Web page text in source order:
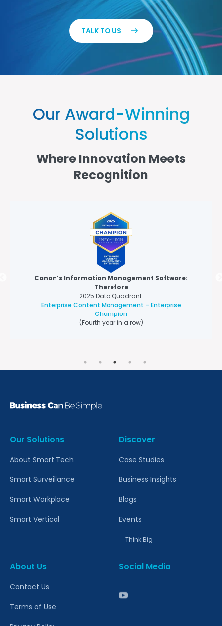
TALK TO US
Our Award-Winning
Solutions
Where Innovation Meets
Recognition
Canon’s Information Management Software:
Therefore
2025 Data Quadrant:
Enterprise Content Management – Enterprise
Champion
(Fourth year in a row)
Our Solutions
About Smart Tech
Smart Surveillance
Smart Workplace
Smart Vertical
Discover
Case Studies
Business Insights
Blogs
Events
Think Big
About Us
Contact Us
Terms of Use
Social Media